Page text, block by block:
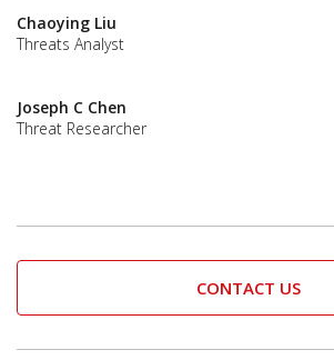
Chaoying Liu
Threats Analyst
Joseph C Chen
Threat Researcher
CONTACT US